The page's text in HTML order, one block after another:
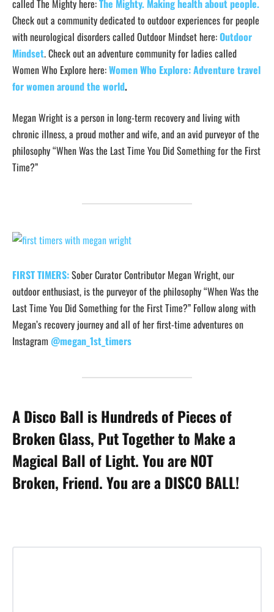
called The Mighty here:The Mighty. Making health about people.
Check out a community dedicated to outdoor experiences for people
with neurological disorders called Outdoor Mindset here:Outdoor
Mindset. Check out an adventure community for ladies called
Women Who Explore here:Women Who Explore: Adventure travel
for women around the world.
Megan Wright is a person in long-term recovery and living with
chronic illness, a proud mother and wife, and an avid purveyor of the
philosophy “When Was the Last Time You Did Something for the First
Time?”
FIRST TIMERS:Sober Curator Contributor Megan Wright, our
outdoor enthusiast, is the purveyor of the philosophy “When Was the
Last Time You Did Something for the First Time?” Follow along with
Megan’s recovery journey and all of her first-time adventures on
Instagram @megan_1st_timers
A Disco Ball is Hundreds of Pieces of
Broken Glass, Put Together to Make a
Magical Ball of Light. You are NOT
Broken, Friend. You are a DISCO BALL!